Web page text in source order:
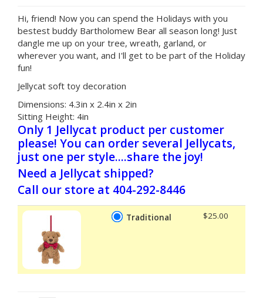
Hi, friend! Now you can spend the Holidays with you
bestest buddy Bartholomew Bear all season long! Just
dangle me up on your tree, wreath, garland, or
wherever you want, and I'll get to be part of the Holiday
fun!
Jellycat soft toy decoration
Dimensions: 4.3in x 2.4in x 2in
Sitting Height: 4in
Only 1 Jellycat product per customer
please! You can order several Jellycats,
just one per style....share the joy!
Need a Jellycat shipped?
Call our store at 404-292-8446
Traditional $25.00